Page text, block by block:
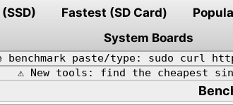
Fastest (SD Card)
System Boards
benchmark paste/type: sudo curl
⚠️ New tools: find the cheapest